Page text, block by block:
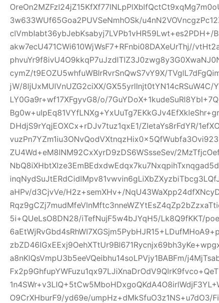
3w633WUf65Goa2PUVSeNmhOSk/
clVmbIabt36ybJebKsabyj7LVPb1vHR59Lwt+es2PDH+/
akw7ecU471CWi610WjWsF7+RFnbi08DAXeUrThj//
cymZ/t9EOZU5whfuWBIrRvrSnQwS7vY9X/
jW/8ljUxMUlVnUZG2ciXX/GX55yrlInjt0tYN14cRSuW4C/
LY0Ga9r+wf17XFgyvG8/o/
DHdjS9rYqjEOXCx+rDJv7tuz1qxE1/ZletaYs8rFdYR/
ZU4Wd+eM8INM92CxXyrD9zDS6WSsseSev/
aHPv/d3CjvVe/H2z+semXHv+/
5i+QUeLsO8DN28/iTefNujF5w4bJYqH5/Lk8Q9fKKT/
a8nKlQsVmpU3b5eeVQeibhu14soLPVjy1BABFm/
O9CrXHburF9/yd69e/umpHz+dMkSfuO3z1NS+u7dO3/